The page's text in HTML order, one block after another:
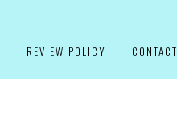
REVIEW POLICY CONTACT